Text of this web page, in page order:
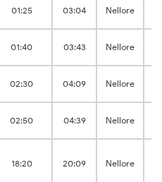
01:25 03:04 Nellore
01:40 03:43 Nellore
02:30 04:09 Nellore
02:50 04:39 Nellore
18:20 20:09 Nellore